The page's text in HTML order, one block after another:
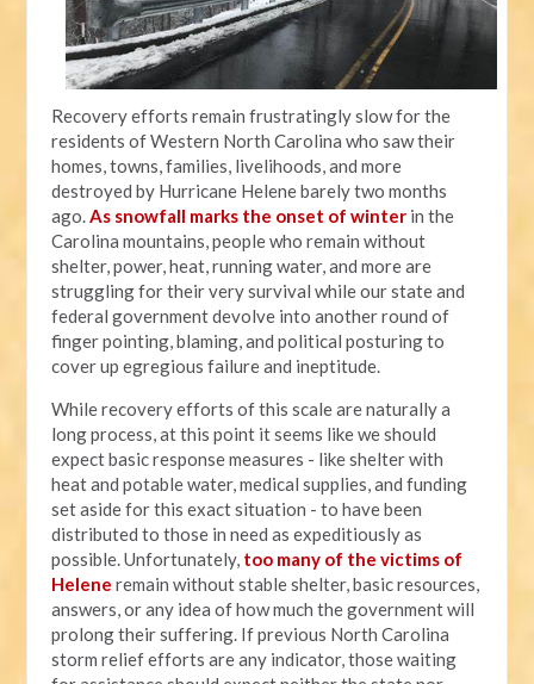
Recovery efforts remain frustratingly slow for the
residents of Western North Carolina who saw their
homes, towns, families, livelihoods, and more
destroyed by Hurricane Helene barely two months
ago.As snowfall marks the onset of winter in the
Carolina mountains, people who remain without
shelter, power, heat, running water, and more are
struggling for their very survival while our state and
federal government devolve into another round of
finger pointing, blaming, and political posturing to
cover up egregious failure and ineptitude.
While recovery efforts of this scale are naturally a
long process, at this point it seems like we should
expect basic response measures - like shelter with
heat and potable water, medical supplies, and funding
set aside for this exact situation - to have been
distributed to those in need as expeditiously as
possible. Unfortunately, too many of the victims of
Helene remain without stable shelter, basic resources,
answers, or any idea of how much the government will
prolong their suffering. If previous North Carolina
storm relief efforts are any indicator, those waiting